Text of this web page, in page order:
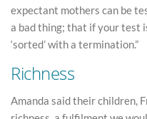
expectant mothers can be
a bad thing; that if your test
‘sorted’ with a termination.”
Richness
Amanda said their children,